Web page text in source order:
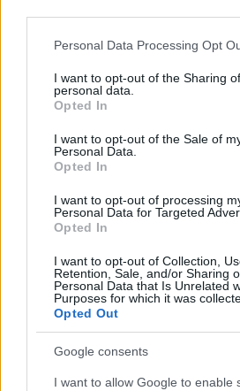
Please note that this website/app
not limited to your visit or usage
grant or deny consent to Google and
use your data for below specified
consent section.
Personal Data Processing Opt
I want to opt-out of the Sharing
personal data.
Opted In
I want to opt-out of the Sale of
Personal Data.
Opted In
I want to opt-out of processing
Personal Data for Targeted
Opted In
I want to opt-out of Collection,
Retention, Sale, and/or Sharing
Personal Data that Is Unrelated
Purposes for which it was
Opted Out
Google consents
I want to allow Google to enable
olyanokat láthattunk, hogy
szívműtéteket számoltak el,
mozgássérült robogót…